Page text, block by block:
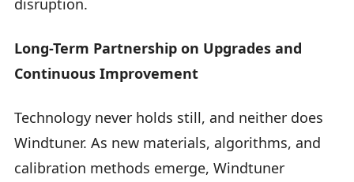
disruption.
Long-Term Partnership on Upgrades and
Continuous Improvement
Technology never holds still, and neither does
Windtuner. As new materials, algorithms, and
calibration methods emerge, Windtuner